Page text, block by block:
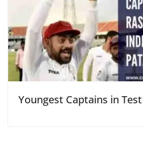
Youngest Captains in